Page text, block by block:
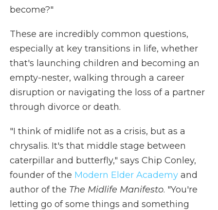
become?"
These are incredibly common questions,
especially at key transitions in life, whether
that's launching children and becoming an
empty-nester, walking through a career
disruption or navigating the loss of a partner
through divorce or death.
"I think of midlife not as a crisis, but as a
chrysalis. It's that middle stage between
caterpillar and butterfly," says Chip Conley,
founder of the Modern Elder Academy and
author of the The Midlife Manifesto. "You're
letting go of some things and something